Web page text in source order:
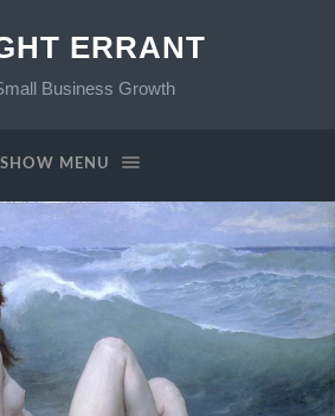
ERRANT
Business Growth
SHOW MENU